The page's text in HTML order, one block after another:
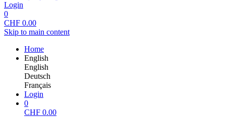
Login
0
CHF 0.00
Skip to main content
Home
English
English
Deutsch
Français
Login
0
CHF 0.00